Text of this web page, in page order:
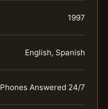
1997
English, Spanish
Phones Answered 24/7